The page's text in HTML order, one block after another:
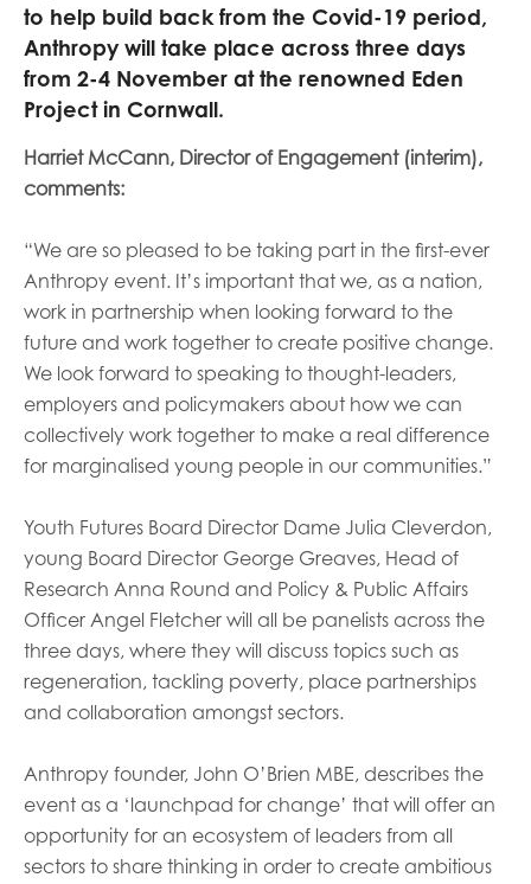
to help build back from the Covid-19 period,
Anthropy will take place across three days
from 2-4 November at the renowned Eden
Project in Cornwall.
Harriet McCann, Director of Engagement (interim),
comments:
“We are so pleased to be taking part in the first-ever
Anthropy event. It’s important that we, as a nation,
work in partnership when looking forward to the
future and work together to create positive change.
We look forward to speaking to thought-leaders,
employers and policymakers about how we can
collectively work together to make a real difference
for marginalised young people in our communities.”
Youth Futures Board Director Dame Julia Cleverdon,
young Board Director George Greaves, Head of
Research Anna Round and Policy & Public Affairs
Officer Angel Fletcher will all be panelists across the
three days, where they will discuss topics such as
regeneration, tackling poverty, place partnerships
and collaboration amongst sectors.
Anthropy founder, John O’Brien MBE, describes the
event as a ‘launchpad for change’ that will offer an
opportunity for an ecosystem of leaders from all
sectors to share thinking in order to create ambitious
Employer guidance
Conditionspolicies.